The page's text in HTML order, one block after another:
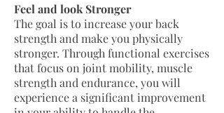
Feel and look Stronger
The goal is to increase your back
strength and make you physically
stronger. Through functional exercises
that focus on joint mobility, muscle
strength and endurance, you will
experience a significant improvement